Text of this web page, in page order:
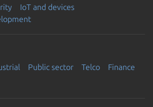
IoT and devices
Public sector Telco Finance